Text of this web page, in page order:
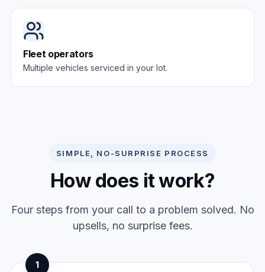
Fleet operators
Multiple vehicles serviced in your lot.
SIMPLE, NO-SURPRISE PROCESS
How does it work?
Four steps from your call to a problem solved. No
upsells, no surprise fees.
1